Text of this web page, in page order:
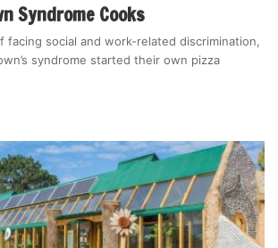
Syndrome Cooks
facing social and work-related discrimination,
syndrome started their own pizza